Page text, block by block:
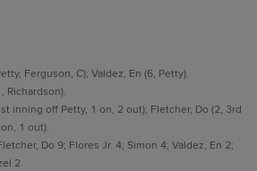
Ferguson, C); Valdez, En (6, Petty).
Richardson).
inning off Petty, 1 on, 2 out); Fletcher, Do (2, 3rd
1 out).
Do 9; Flores Jr. 4; Simon 4; Valdez, En 2;
2.